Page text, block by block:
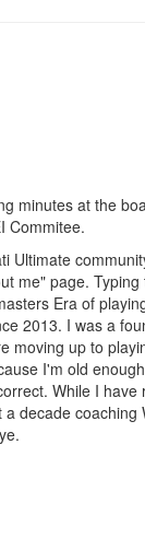
minutes at the
Commitee.
Ultimate
me" page.
Era of
2013. I was a
moving up to
I'm old
While I
decade